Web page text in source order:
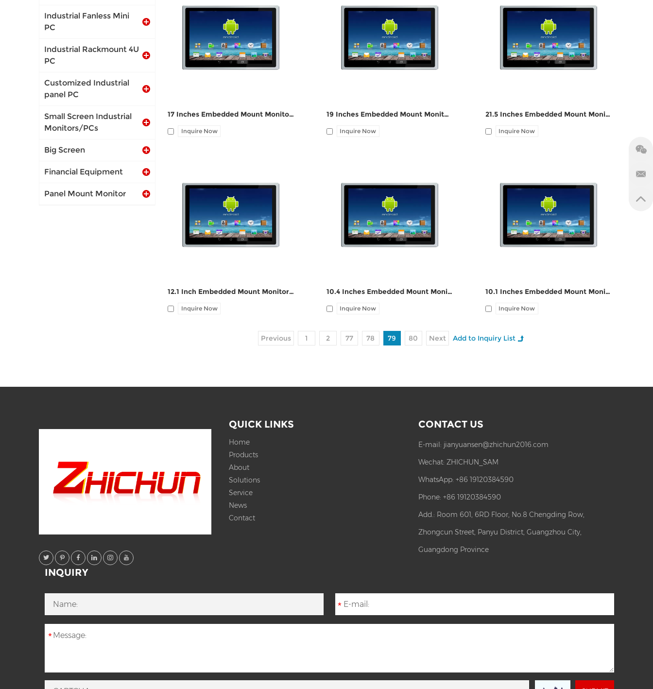
I/O: 1*VGA, 1*HDMI, 1*UBS-B, 12V DC
port, Audio Line-out
17 Inches Embedded Mount Monitor ZPC170-Z121
Inquire Now
I/O: 1*VGA, 1*HDMI, 1*UBS-B, 12V DC
port, Audio Line-out
19 Inches Embedded Mount Monitor ZPC190-Z121
Inquire Now
I/O: 1*VGA, 1*HDMI, 1*UBS-B, 12V DC
port, Audio Line-out
21.5 Inches Embedded Mount Monitor ZPC215-Z121
Inquire Now
I/O: 1*VGA, 1*HDMI, 1*UBS-B, 12V DC
port, Audio Line-out
12.1 Inch Embedded Mount Monitor ZPC121-Z121
Inquire Now
I/O: 1*VGA, 1*HDMI, 1*UBS-B, 12V DC
port, Audio Line-out
10.4 Inches Embedded Mount Monitor ZPC104-Z121
Inquire Now
I/O: 1*VGA, 1*HDMI, 1*UBS-B, 12V DC
port, Audio Line-out
10.1 Inches Embedded Mount Monitor ZPC101-Z121
Inquire Now
Previous 1 2 77 78 79 80 Next
Industrial Fanless Mini
PC
Industrial Rackmount 4U
PC
Customized Industrial
panel PC
Small Screen Industrial
Monitors/PCs
Big Screen
Financial Equipment
Panel Mount Monitor
QUICK LINKS
Home
Products
About
Solutions
Service
News
Contact
CONTACT US
E-mail: jianyuansen@zhichun2016.com
Wechat:ZHICHUN_SAM
WhatsApp:+86 19120384590
Phone: +86 19120384590
Add.: Room 601, 6RD Floor, No.8 Chengding Row,
Zhongcun Street, Panyu District, Guangzhou City,
Guangdong Province
INQUIRY